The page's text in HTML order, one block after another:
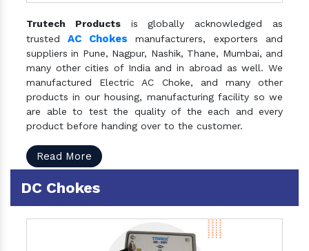
Trutech Productsis globally acknowledged as
trustedAC Chokes manufacturers, exporters and
suppliers in Pune, Nagpur, Nashik, Thane, Mumbai, and
many other cities of India and in abroad as well. We
manufactured Electric AC Choke, and many other
products in our housing, manufacturing facility so we
are able to test the quality of the each and every
product before handing over to the customer.
Read More
DC Chokes